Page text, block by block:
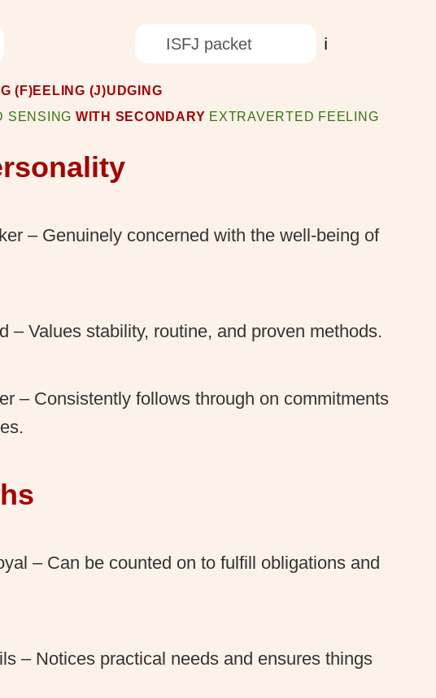
ISFJ packet ℹ️
(F)EELING (J)UDGING
SENSING WITH SECONDARY EXTRAVERTED FEELING
– Genuinely concerned with the well-being of
– Values stability, routine, and proven methods.
– Consistently follows through on commitments
– Can be counted on to fulfill obligations and
– Notices practical needs and ensures things